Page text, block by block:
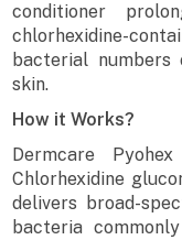
conditioner
chlorhexidine-
bacterial
skin.
How it Works?
Dermcare
Chlorhexidine
delivers broad-
bacteria